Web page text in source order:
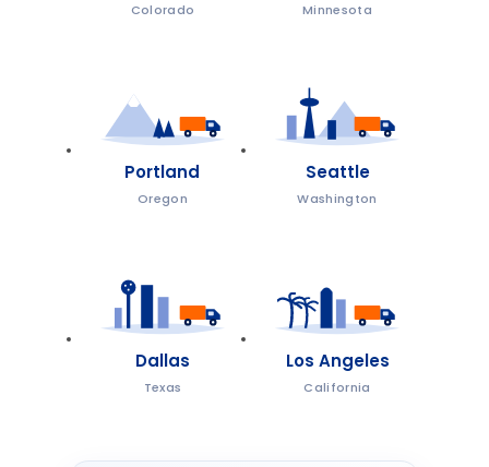
Colorado Minnesota
Portland
Oregon
Seattle
Washington
Dallas
Texas
Los Angeles
California